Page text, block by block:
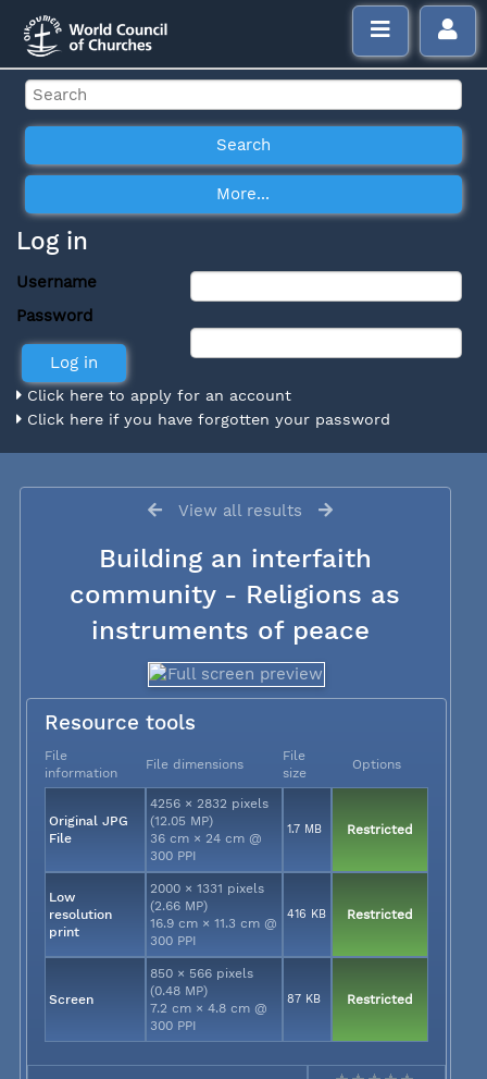
Log in
Username
Password
Click here to apply for an account
Click here if you have forgotten your password
View all results
Building an interfaith
community - Religions as
instruments of peace
Resource tools
File
information
File dimensions
File
size
Options
Original JPG
File
4256 × 2832 pixels
(12.05 MP)
36 cm × 24 cm @
300 PPI
1.7 MB Restricted
Low
resolution
print
2000 × 1331 pixels
(2.66 MP)
16.9 cm × 11.3 cm @
300 PPI
416 KB Restricted
Screen
850 × 566 pixels
(0.48 MP)
7.2 cm × 4.8 cm @
300 PPI
87 KB Restricted